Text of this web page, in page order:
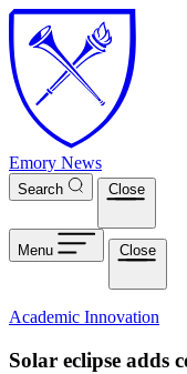
Skip to main content
Emory News
Search Close
Menu Close
Academic Innovation
Solar eclipse adds